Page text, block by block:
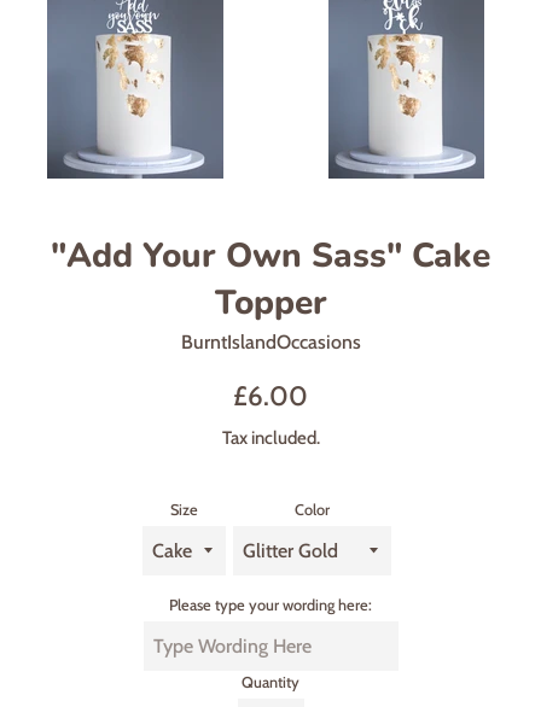
"Add Your Own Sass" Cake
Topper
BurntIslandOccasions
Regular
£6.00
Tax included.
Size Color
Please type your wording here:
Quantity